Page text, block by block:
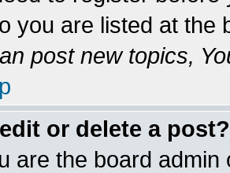
you are listed at the
post new topics,
or delete a post?
are the board